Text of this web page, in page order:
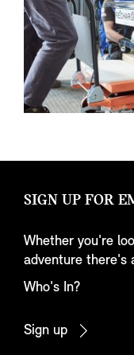
SIGN UP FOR
Whether you're
adventure there's
Who's In?
Sign up